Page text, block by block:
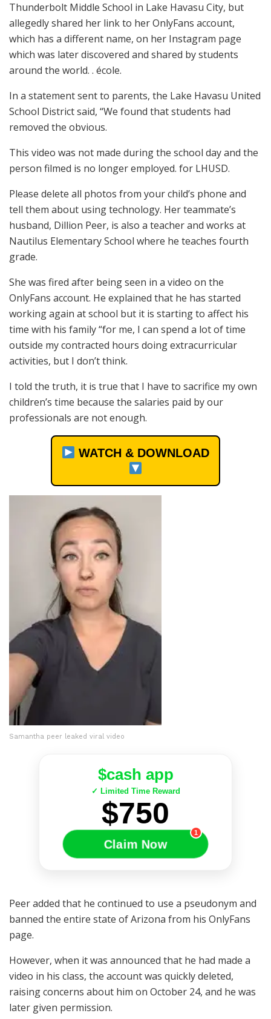
Thunderbolt Middle School in Lake Havasu City, but
allegedly shared her link to her OnlyFans account,
which has a different name, on her Instagram page
which was later discovered and shared by students
around the world. . école.
In a statement sent to parents, the Lake Havasu United
School District said, “We found that students had
removed the obvious.
This video was not made during the school day and the
person filmed is no longer employed. for LHUSD.
Please delete all photos from your child’s phone and
tell them about using technology. Her teammate’s
husband, Dillion Peer, is also a teacher and works at
Nautilus Elementary School where he teaches fourth
grade.
She was fired after being seen in a video on the
OnlyFans account. He explained that he has started
working again at school but it is starting to affect his
time with his family “for me, I can spend a lot of time
outside my contracted hours doing extracurricular
activities, but I don’t think.
I told the truth, it is true that I have to sacrifice my own
children’s time because the salaries paid by our
professionals are not enough.
WATCH & DOWNLOAD
Samantha peer leaked viral video
$cash app
✓ Limited Time Reward
$750
Claim Now
1
Peer added that he continued to use a pseudonym and
banned the entire state of Arizona from his OnlyFans
page.
However, when it was announced that he had made a
video in his class, the account was quickly deleted,
raising concerns about him on October 24, and he was
later given permission.